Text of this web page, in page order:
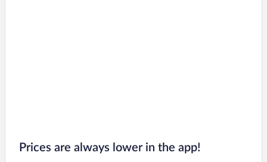
Prices are always lower in the app!